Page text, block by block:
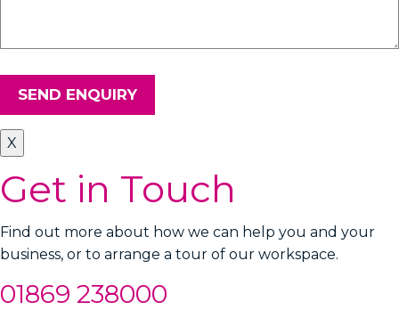
SEND ENQUIRY
X
Get in Touch
Find out more about how we can help you and your
business, or to arrange a tour of our workspace.
01869 238000